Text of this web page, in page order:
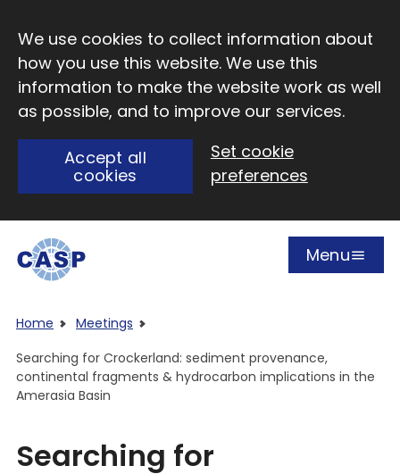
We use cookies to collect information about
how you use this website. We use this
information to make the website work as well
as possible, and to improve our services.
Accept all
cookies
Set cookie
preferences
Open
Menu
Home
Meetings
Searching for Crockerland: sediment provenance,
continental fragments & hydrocarbon implications in the
Amerasia Basin
Searching for